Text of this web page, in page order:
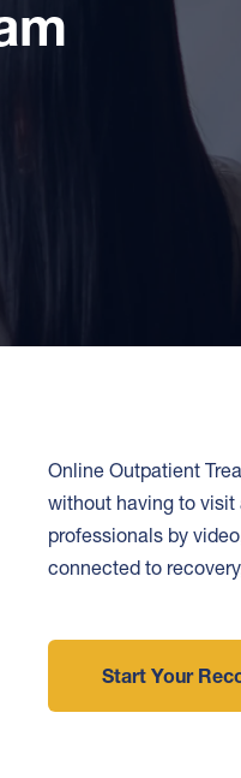
Online Outpatient
without having to
professionals by
connected to
Start Your